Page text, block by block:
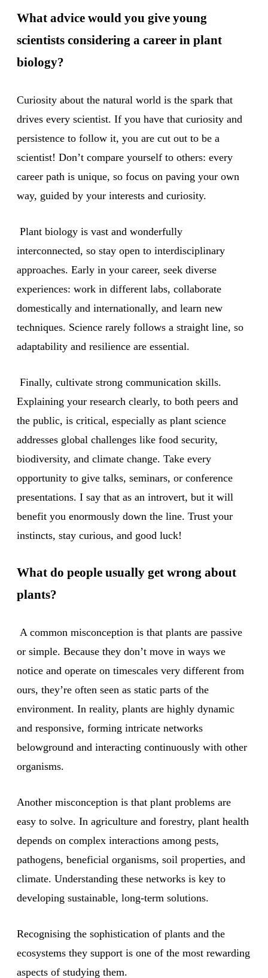
What advice would you give young
scientists considering a career in plant
biology?
Curiosity about the natural world is the spark that
drives every scientist. If you have that curiosity and
persistence to follow it, you are cut out to be a
scientist! Don’t compare yourself to others: every
career path is unique, so focus on paving your own
way, guided by your interests and curiosity.
Plant biology is vast and wonderfully
interconnected, so stay open to interdisciplinary
approaches. Early in your career, seek diverse
experiences: work in different labs, collaborate
domestically and internationally, and learn new
techniques. Science rarely follows a straight line, so
adaptability and resilience are essential.
Finally, cultivate strong communication skills.
Explaining your research clearly, to both peers and
the public, is critical, especially as plant science
addresses global challenges like food security,
biodiversity, and climate change. Take every
opportunity to give talks, seminars, or conference
presentations. I say that as an introvert, but it will
benefit you enormously down the line. Trust your
instincts, stay curious, and good luck!
What do people usually get wrong about
plants?
A common misconception is that plants are passive
or simple. Because they don’t move in ways we
notice and operate on timescales very different from
ours, they’re often seen as static parts of the
environment. In reality, plants are highly dynamic
and responsive, forming intricate networks
belowground and interacting continuously with other
organisms.
Another misconception is that plant problems are
easy to solve. In agriculture and forestry, plant health
depends on complex interactions among pests,
pathogens, beneficial organisms, soil properties, and
climate. Understanding these networks is key to
developing sustainable, long-term solutions.
Recognising the sophistication of plants and the
ecosystems they support is one of the most rewarding
aspects of studying them.